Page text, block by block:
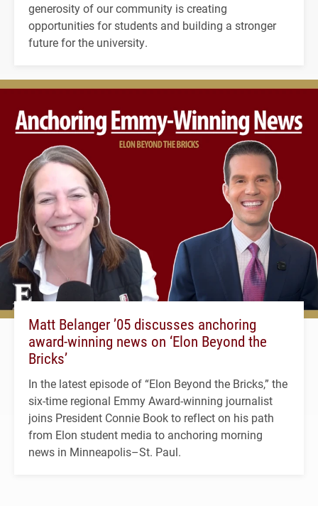
generosity of our community is creating
opportunities for students and building a stronger
future for the university.
Matt Belanger ’05 discusses anchoring
award-winning news on ‘Elon Beyond the
Bricks’
In the latest episode of “Elon Beyond the Bricks,” the
six-time regional Emmy Award-winning journalist
joins President Connie Book to reflect on his path
from Elon student media to anchoring morning
news in Minneapolis–St. Paul.